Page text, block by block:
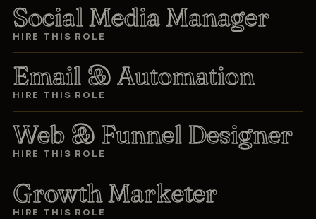
Social Media Manager
HIRE THIS ROLE
Email & Automation
HIRE THIS ROLE
Web & Funnel Designer
HIRE THIS ROLE
Growth Marketer
HIRE THIS ROLE